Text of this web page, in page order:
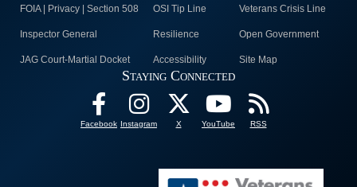
FOIA | Privacy | Section 508 OSI Tip Line Veterans Crisis Line
Inspector General Resilience Open Government
JAG Court-Martial Docket Accessibility Site Map
Staying Connected
Facebook Instagram X YouTube RSS